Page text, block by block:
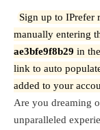
Sign up to IPrefer
manually entering
ae3bfe9f8b29 in
link to auto
added to your
Are you dreaming
unparalleled